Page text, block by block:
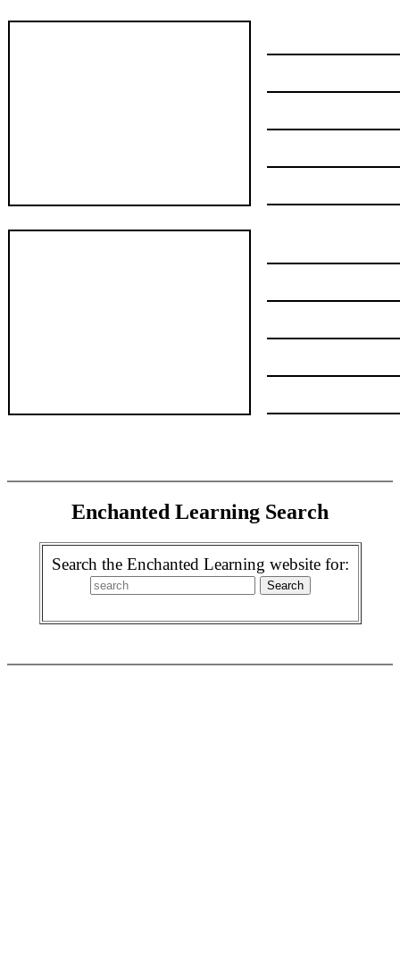
Enchanted Learning Search
Search the Enchanted Learning website for: